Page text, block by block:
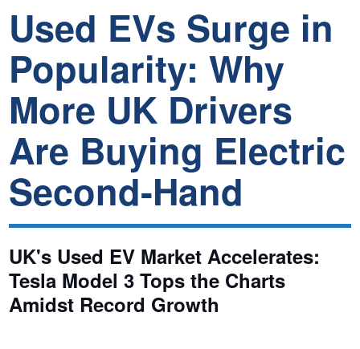
Used EVs Surge in
Popularity: Why
More UK Drivers
Are Buying Electric
Second-Hand
UK's Used EV Market Accelerates:
Tesla Model 3 Tops the Charts
Amidst Record Growth